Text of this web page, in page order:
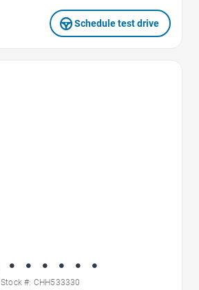
Schedule test drive
Stock #: CHH533330